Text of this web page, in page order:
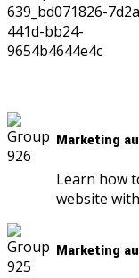
Marketing
Learn how
website
Marketing